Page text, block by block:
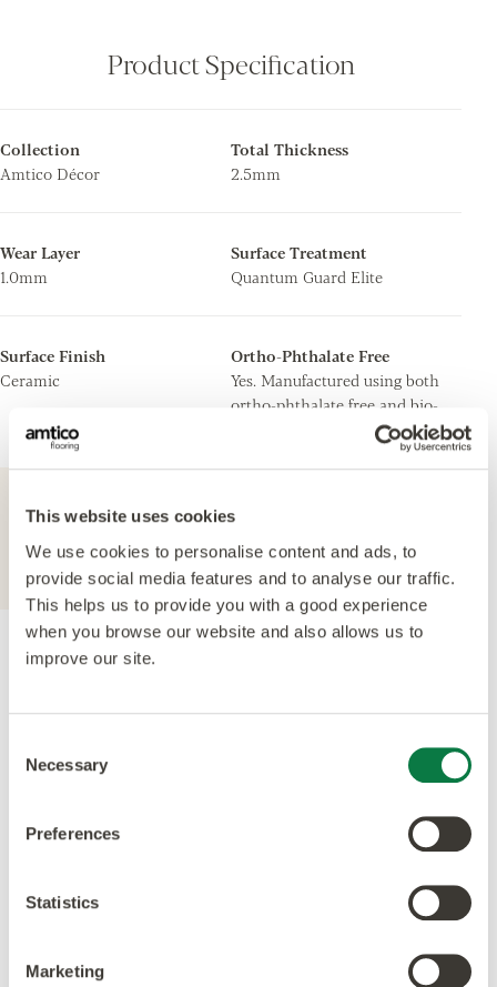
This website uses cookies
We use cookies to personalise content and ads, to
provide social media features and to analyse our traffic.
This helps us to provide you with a good experience
when you browse our website and also allows us to
improve our site.
Selection
Necessary
Preferences
Statistics
Marketing
Product Specification
Collection
Amtico Décor
Total Thickness
2.5mm
Wear Layer
1.0mm
Surface Treatment
Quantum Guard Elite
Surface Finish
Ceramic
Ortho-Phthalate Free
Yes. Manufactured using both
ortho-phthalate free and bio-
product, please refer to the Technical
specification document, available for
download below.
Accreditations